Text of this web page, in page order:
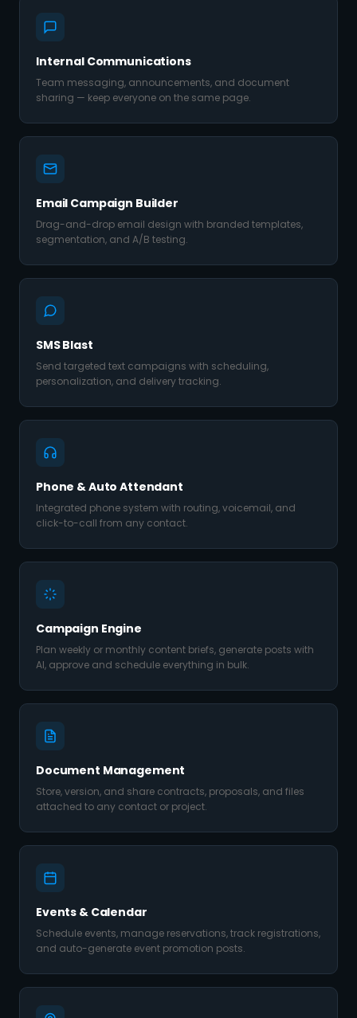
Internal Communications
Team messaging, announcements, and document
sharing — keep everyone on the same page.
Email Campaign Builder
Drag-and-drop email design with branded templates,
segmentation, and A/B testing.
SMS Blast
Send targeted text campaigns with scheduling,
personalization, and delivery tracking.
Phone & Auto Attendant
Integrated phone system with routing, voicemail, and
click-to-call from any contact.
Campaign Engine
Plan weekly or monthly content briefs, generate posts with
AI, approve and schedule everything in bulk.
Document Management
Store, version, and share contracts, proposals, and files
attached to any contact or project.
Events & Calendar
Schedule events, manage reservations, track registrations,
and auto-generate event promotion posts.